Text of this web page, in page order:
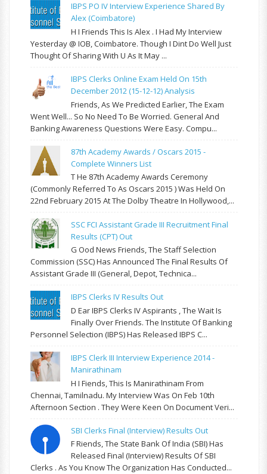
IBPS PO IV Interview Experience Shared By
Alex (Coimbatore)
H I Friends This Is Alex . I Had My Interview
Yesterday @ IOB, Coimbatore. Though I Dint Do Well Just
Thought Of Sharing With U As It May ...
IBPS Clerks Online Exam Held On 15th
December 2012 (15-12-12) Analysis
Friends, As We Predicted Earlier, The Exam
Went Well... So No Need To Be Worried. General And
Banking Awareness Questions Were Easy. Compu...
87th Academy Awards / Oscars 2015 -
Complete Winners List
T He 87th Academy Awards Ceremony
(commonly Referred To As Oscars 2015 ) Was Held On
22nd February 2015 At The Dolby Theatre In Hollywood,...
SSC FCI Assistant Grade III Recruitment Final
Results (CPT) Out
G Ood News Friends, The Staff Selection
Commission (SSC) Has Announced The Final Results Of
Assistant Grade III (General, Depot, Technica...
IBPS Clerks IV Results Out
D Ear IBPS Clerks IV Aspirants , The Wait Is
Finally Over Friends. The Institute Of Banking
Personnel Selection (IBPS) Has Released IBPS C...
IBPS Clerk III Interview Experience 2014 -
Manirathinam
H I Fiends, This Is Manirathinam From
Chennai, Tamilnadu. My Interview Was On Feb 10th
Afternoon Section . They Were Keen On Document Veri...
SBI Clerks Final (Interview) Results Out
F Riends, The State Bank Of India (SBI) Has
Released Final (Interview) Results Of SBI
Clerks . As You Know The Organization Has Conducted...